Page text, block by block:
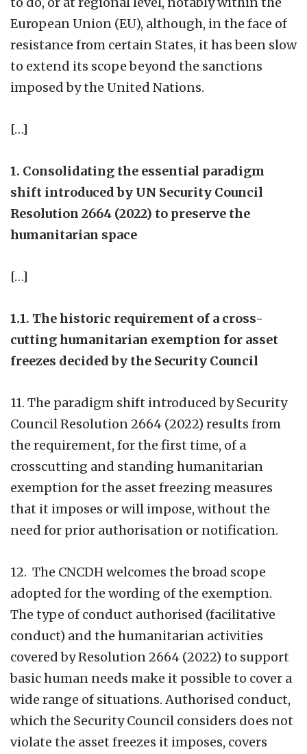
European Union (EU), although, in the face of
resistance from certain States, it has been slow
to extend its scope beyond the sanctions
imposed by the United Nations.
[…]
1. Consolidating the essential paradigm
shift introduced by UN Security Council
Resolution 2664 (2022) to preserve the
humanitarian space
[…]
1.1. The historic requirement of a cross-
cutting humanitarian exemption for asset
freezes decided by the Security Council
11. The paradigm shift introduced by Security
Council Resolution 2664 (2022) results from
the requirement, for the first time, of a
crosscutting and standing humanitarian
exemption for the asset freezing measures
that it imposes or will impose, without the
need for prior authorisation or notification.
12. The CNCDH welcomes the broad scope
adopted for the wording of the exemption.
The type of conduct authorised (facilitative
conduct) and the humanitarian activities
covered by Resolution 2664 (2022) to support
basic human needs make it possible to cover a
wide range of situations. Authorised conduct,
which the Security Council considers does not
violate the asset freezes it imposes, covers